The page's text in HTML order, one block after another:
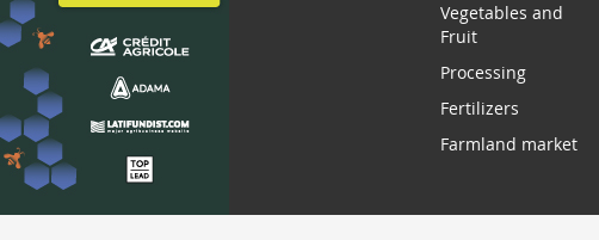
Vegetables and
Fruit
Processing
Fertilizers
Farmland market